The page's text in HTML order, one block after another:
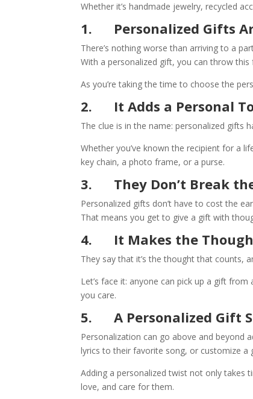
Whether it’s handmade jewelry, recycled
1. Personalized Gifts
There’s nothing worse than arriving to a
With a personalized gift, you can throw
As you’re taking the time to choose the
2. It Adds a Personal
The clue is in the name: personalized gifts
Whether you’ve known the recipient for a
key chain, a photo frame, or a purse.
3. They Don’t Break
Personalized gifts don’t have to cost the
That means you get to give a gift with
4. It Makes the
They say that it’s the thought that counts,
Let’s face it: anyone can pick up a gift
you care.
5. A Personalized Gift
Personalization can go above and beyond
lyrics to their favorite song, or customize
Adding a personalized twist not only takes
love, and care for them.